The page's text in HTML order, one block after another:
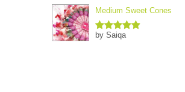
Medium Sweet Cones
Rated5out
by Saiqa